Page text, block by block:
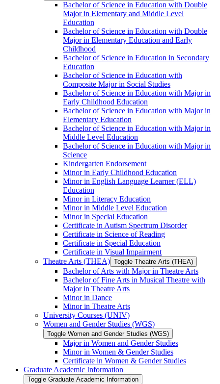
Bachelor of Science in Education with Double
Major in Elementary and Middle Level
Education
Bachelor of Science in Education with Double
Major in Elementary Education and Early
Childhood
Bachelor of Science in Education in Secondary
Education
Bachelor of Science in Education with
Composite Major in Social Studies
Bachelor of Science in Education with Major in
Early Childhood Education
Bachelor of Science in Education with Major in
Elementary Education
Bachelor of Science in Education with Major in
Middle Level Education
Bachelor of Science in Education with Major in
Science
Kindergarten Endorsement
Minor in Early Childhood Education
Minor in English Language Learner (ELL)
Education
Minor in Literacy Education
Minor in Middle Level Education
Minor in Special Education
Certificate in Autism Spectrum Disorder
Certificate in Science of Reading
Certificate in Special Education
Certificate in Visual Impairment
Theatre Arts (THEA) Toggle Theatre Arts (THEA)
Bachelor of Arts with Major in Theatre Arts
Bachelor of Fine Arts in Musical Theatre with
Major in Theatre Arts
Minor in Dance
Minor in Theatre Arts
University Courses (UNIV)
Women and Gender Studies (WGS)
Toggle Women and Gender Studies (WGS)
Major in Women and Gender Studies
Minor in Women &​ Gender Studies
Certificate in Women &​ Gender Studies
Graduate Academic Information
Toggle Graduate Academic Information